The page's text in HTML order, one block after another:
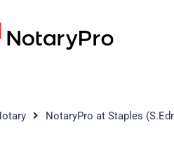
NotaryPro at Staples